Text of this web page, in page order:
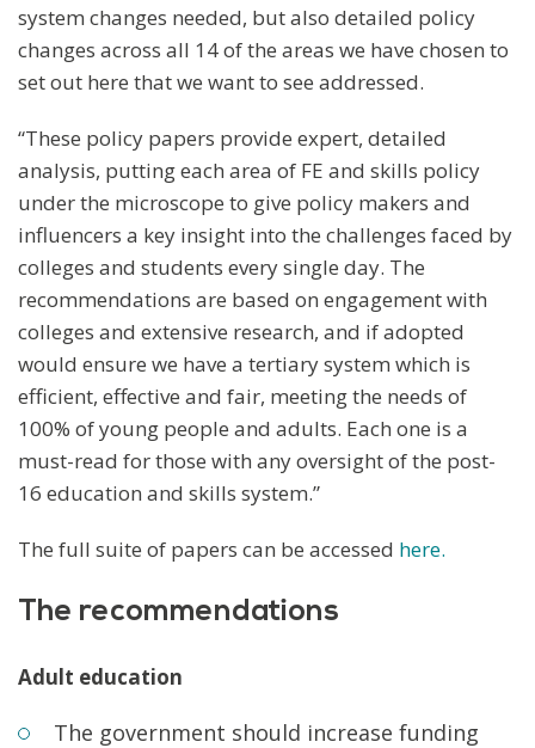
system changes needed, but also detailed policy
changes across all 14 of the areas we have chosen to
set out here that we want to see addressed.
“These policy papers provide expert, detailed
analysis, putting each area of FE and skills policy
under the microscope to give policy makers and
influencers a key insight into the challenges faced by
colleges and students every single day. The
recommendations are based on engagement with
colleges and extensive research, and if adopted
would ensure we have a tertiary system which is
efficient, effective and fair, meeting the needs of
100% of young people and adults. Each one is a
must-read for those with any oversight of the post-
16 education and skills system.”
The full suite of papers can be accessed here.
The recommendations
Adult education
The government should increase funding